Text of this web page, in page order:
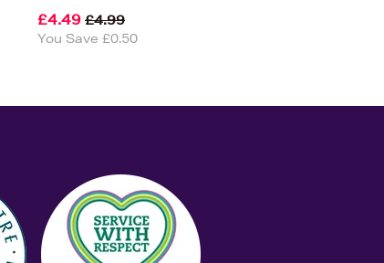
£4.49 £4.99
You Save £0.50